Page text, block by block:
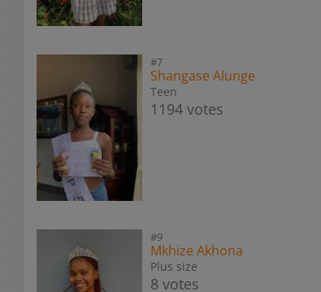
#7
Shangase Alunge
Teen
1194 votes
#9
Mkhize Akhona
Plus size
8 votes